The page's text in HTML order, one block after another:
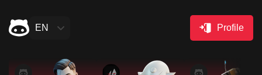
EN Profile